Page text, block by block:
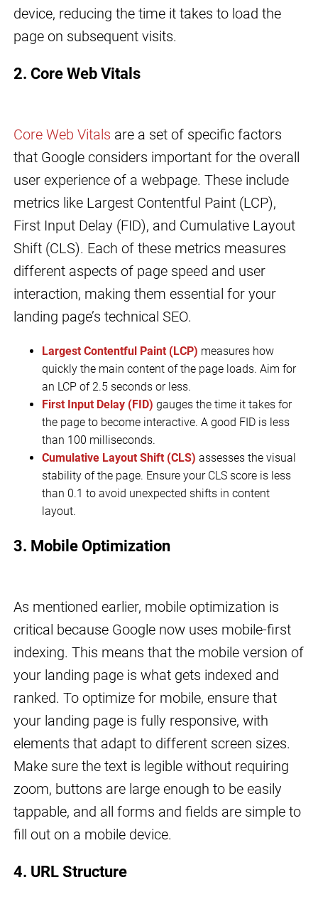
device, reducing the time it takes to load the
page on subsequent visits.
2. Core Web Vitals
Core Web Vitals are a set of specific factors
that Google considers important for the overall
user experience of a webpage. These include
metrics like Largest Contentful Paint (LCP),
First Input Delay (FID), and Cumulative Layout
Shift (CLS). Each of these metrics measures
different aspects of page speed and user
interaction, making them essential for your
landing page’s technical SEO.
Largest Contentful Paint (LCP) measures how
quickly the main content of the page loads. Aim for
an LCP of 2.5 seconds or less.
First Input Delay (FID) gauges the time it takes for
the page to become interactive. A good FID is less
than 100 milliseconds.
Cumulative Layout Shift (CLS) assesses the visual
stability of the page. Ensure your CLS score is less
than 0.1 to avoid unexpected shifts in content
layout.
3. Mobile Optimization
As mentioned earlier, mobile optimization is
critical because Google now uses mobile-first
indexing. This means that the mobile version of
your landing page is what gets indexed and
ranked. To optimize for mobile, ensure that
your landing page is fully responsive, with
elements that adapt to different screen sizes.
Make sure the text is legible without requiring
zoom, buttons are large enough to be easily
tappable, and all forms and fields are simple to
fill out on a mobile device.
4. URL Structure